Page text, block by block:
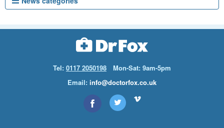
Tel: 0117 2050198
Mon-Sat: 9am-5pm
Email: info@doctorfox.co.uk